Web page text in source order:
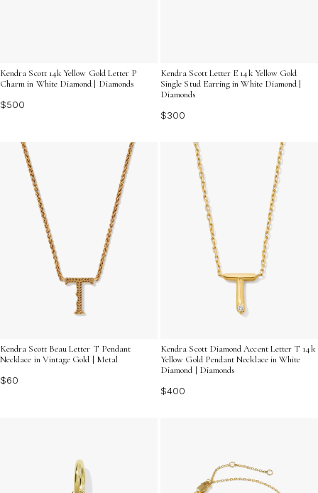
Kendra Scott 14k Yellow Gold Letter P
Charm in White Diamond | Diamonds
$500
Kendra Scott Letter E 14k Yellow Gold
Single Stud Earring in White Diamond |
Diamonds
$300
Kendra Scott Beau Letter T Pendant
Necklace in Vintage Gold | Metal
$60
Kendra Scott Diamond Accent Letter T 14k
Yellow Gold Pendant Necklace in White
Diamond | Diamonds
$400